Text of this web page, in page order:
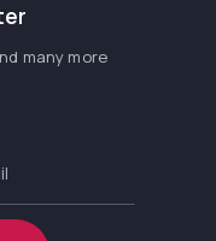
many more